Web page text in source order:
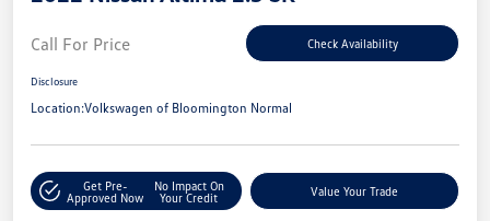
Call For Price Check Availability
Disclosure
Location:Volkswagen of Bloomington Normal
Get Pre-
Approved Now
No Impact On
Your Credit
Value Your Trade